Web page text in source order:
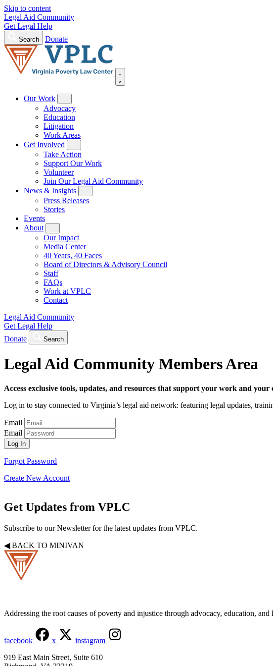
Skip to content
Legal Aid Community
Get Legal Help
Search Donate
Our Work
Advocacy
Education
Litigation
Work Areas
Get Involved
Take Action
Support Our Work
Volunteer
Join Our Legal Aid Community
News & Insights
Press Releases
Stories
Events
About
Our Impact
Media Center
40 Years, 40 Faces
Board of Directors & Advisory Council
Staff
FAQs
Work at VPLC
Contact
Legal Aid Community
Get Legal Help
Donate
Search
Legal Aid Community Members Area
Access exclusive tools, updates, and resources that support your work and your
Log in to stay connected to Virginia’s legal aid network: featuring legal updates,
Email
Email
Forgot Password
Create New Account
Get Updates from VPLC
Subscribe to our Newsletter for the latest updates from VPLC.
◀ BACK TO MINIVAN
Addressing the root causes of poverty and injustice through advocacy, education, and
facebook x
instagram
919 East Main Street, Suite 610